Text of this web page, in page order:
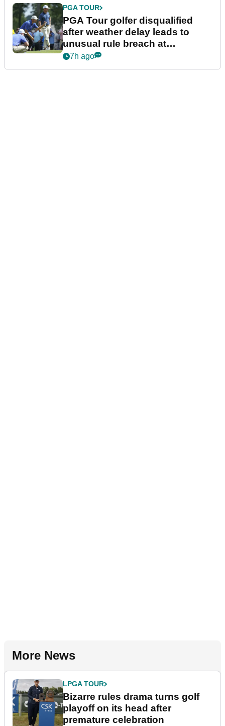
PGA TOUR
PGA Tour golfer disqualified
after weather delay leads to
unusual rule breach at
Wyndham Championship
7h ago
More News
LPGA TOUR
Bizarre rules drama turns golf
playoff on its head after
premature celebration